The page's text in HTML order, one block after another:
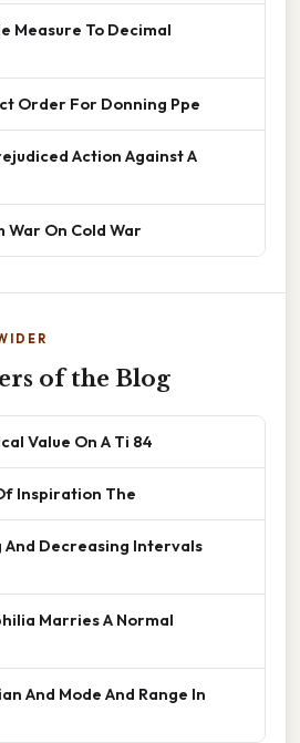
Measure To Decimal
Order For Donning Ppe
Prejudiced Action Against A
On Cold War
of the Blog
Value On A Ti 84
Inspiration The
Decreasing Intervals
Marries A Normal
And Mode And Range In